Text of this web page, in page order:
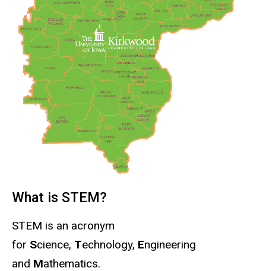
What is STEM?
STEM is an acronym
for Science, Technology, Engineering
and Mathematics.